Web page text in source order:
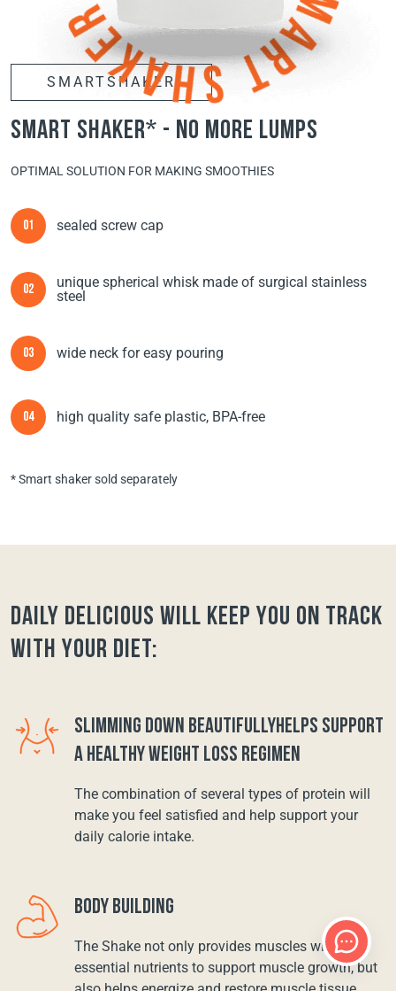
SMARTSHAKER
smart shaker* - no more lumps
OPTIMAL SOLUTION FOR MAKING SMOOTHIES
01 sealed screw cap
02
unique spherical whisk made of surgical stainless
steel
03 wide neck for easy pouring
04 high quality safe plastic, BPA-free
* Smart shaker sold separately
Daily Delicious will keep you on track
with your diet:
SLIMMING DOWN BEAUTIFULLYHELPS SUPPORT
A HEALTHY WEIGHT LOSS REGIMEN
The combination of several types of protein will
make you feel satisfied and help support your
daily calorie intake.
BODY BUILDING
The Shake not only provides muscles with
essential nutrients to support muscle growth, but